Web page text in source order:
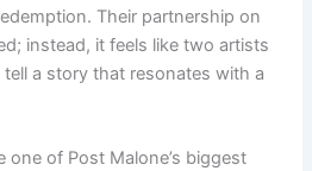
Their partnership on
instead, it feels like two artists
a story that resonates with a
one of Post Malone’s biggest